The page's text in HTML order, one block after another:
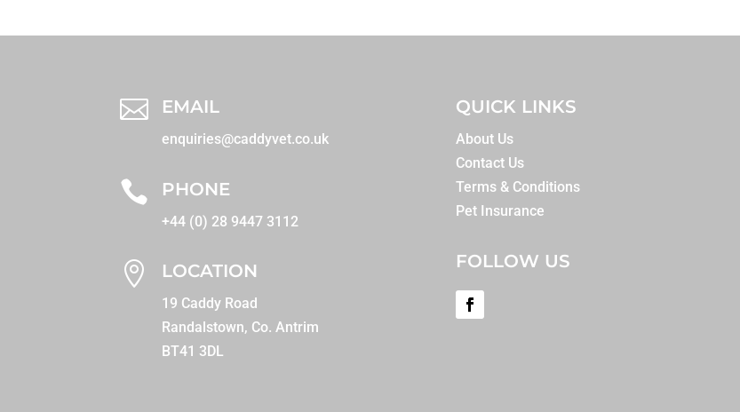
 EMAIL
enquiries@caddyvet.co.uk
 PHONE
+44 (0) 28 9447 3112
 LOCATION
19 Caddy Road
Randalstown, Co. Antrim
BT41 3DL
QUICK LINKS
About Us
Contact Us
Terms & Conditions
Pet Insurance
FOLLOW US